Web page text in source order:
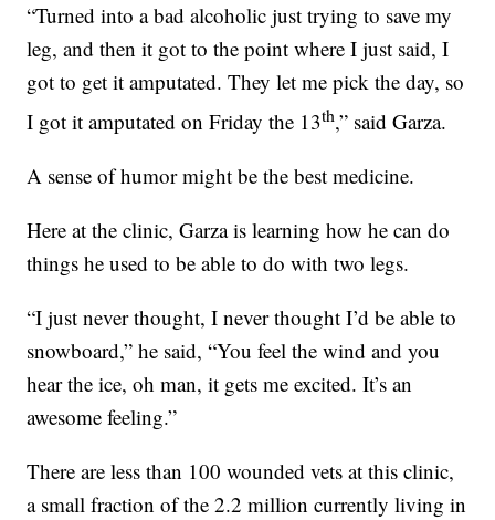
“Turned into a bad alcoholic just trying to save my
leg, and then it got to the point where I just said, I
got to get it amputated. They let me pick the day, so
I got it amputated on Friday the 13th,” said Garza.
A sense of humor might be the best medicine.
Here at the clinic, Garza is learning how he can do
things he used to be able to do with two legs.
“I just never thought, I never thought I’d be able to
snowboard,” he said, “You feel the wind and you
hear the ice, oh man, it gets me excited. It’s an
awesome feeling.”
There are less than 100 wounded vets at this clinic,
a small fraction of the 2.2 million currently living in